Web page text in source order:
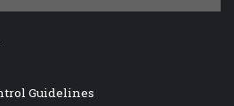
Guidelines